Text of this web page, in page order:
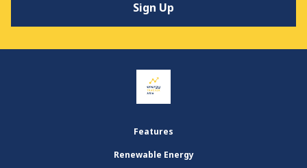
Features
Renewable Energy